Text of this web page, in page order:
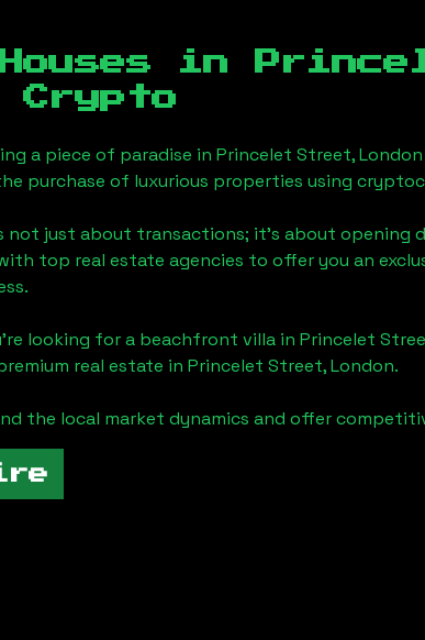
Houses in
Crypto
a piece of paradise in Princelet Street, London
purchase of luxurious properties using
not just about transactions; it's about opening
top real estate agencies to offer you an
looking for a beachfront villa in Princelet
real estate in Princelet Street, London.
the local market dynamics and offer